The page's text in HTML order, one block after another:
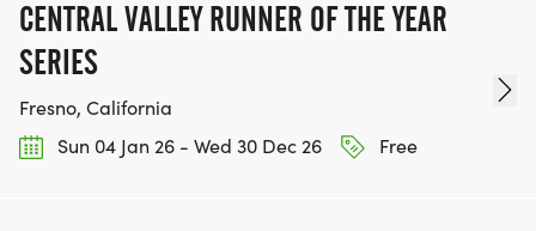
CENTRAL VALLEY RUNNER OF THE YEAR
SERIES
Fresno, California
Sun 04 Jan 26 - Wed 30 Dec 26
Free